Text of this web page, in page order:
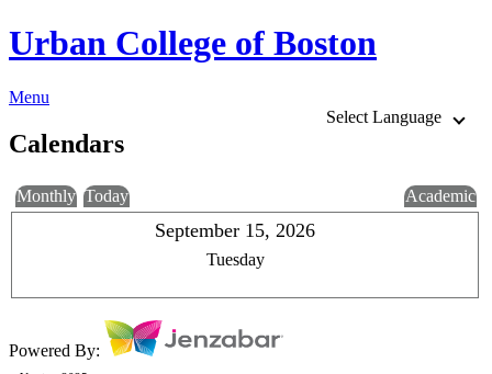
Urban College of Boston
Menu
Select Language
Calendars
Monthly Today Academic
September 15, 2026
Tuesday
Powered By: